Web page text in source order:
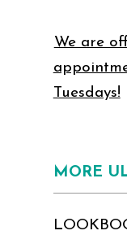
We are
Tuesdays!
MORE